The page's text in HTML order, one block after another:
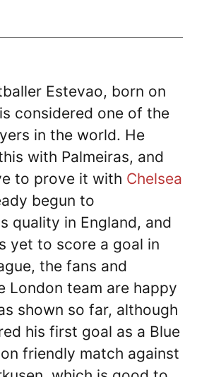
Estevao, born on
considered one of the
in the world. He
with Palmeiras, and
to prove it with Chelsea
begun to
quality in England, and
yet to score a goal in
the fans and
London team are happy
shown so far, although
his first goal as a Blue
friendly match against